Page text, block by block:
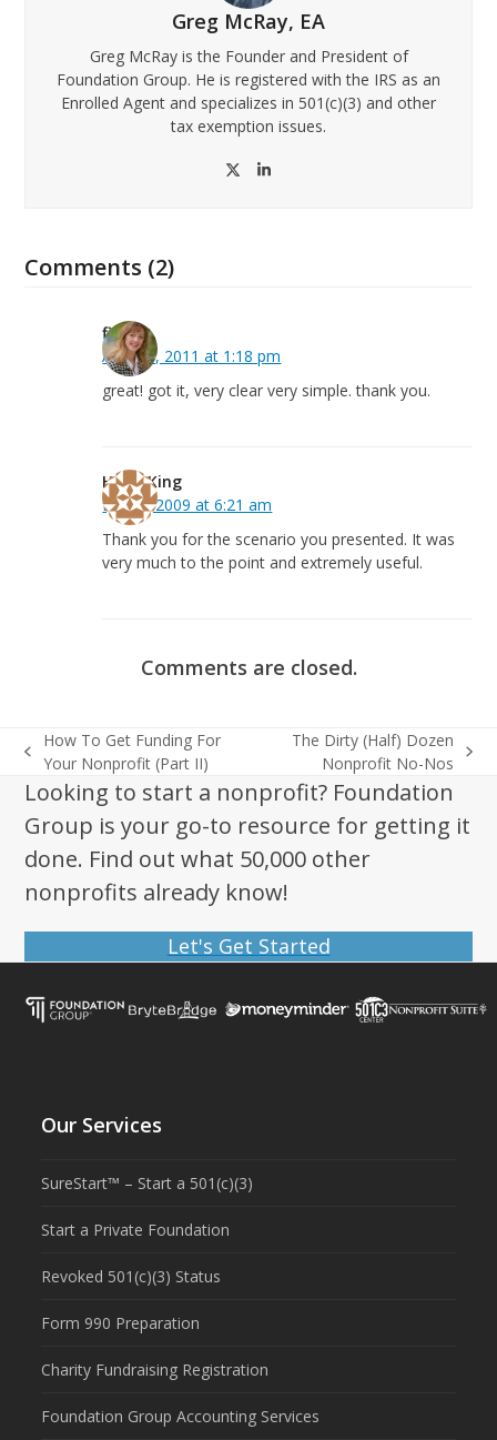
Greg McRay, EA
Greg McRay is the Founder and President of
Foundation Group. He is registered with the IRS as an
Enrolled Agent and specializes in 501(c)(3) and other
tax exemption issues.
TwitterLinkedIn
Comments (2)
fiona
April 28, 2011 at 1:18 pm
great! got it, very clear very simple. thank you.
Hugh King
May 2, 2009 at 6:21 am
Thank you for the scenario you presented. It was
very much to the point and extremely useful.
Comments are closed.
previous
post:
How To Get Funding For
Your Nonprofit (Part II)
post:
The Dirty (Half) Dozen
Nonprofit No-Nos
Looking to start a nonprofit? Foundation
Group is your go-to resource for getting it
done. Find out what 50,000 other
nonprofits already know!
Let's Get Started
Our Services
SureStart™ – Start a 501(c)(3)
Start a Private Foundation
Revoked 501(c)(3) Status
Form 990 Preparation
Charity Fundraising Registration
Foundation Group Accounting Services